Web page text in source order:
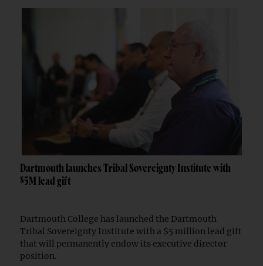
Dartmouth launches Tribal Sovereignty Institute with
$5M lead gift
Dartmouth College has launched the Dartmouth
Tribal Sovereignty Institute with a $5 million lead gift
that will permanently endow its executive director
position.